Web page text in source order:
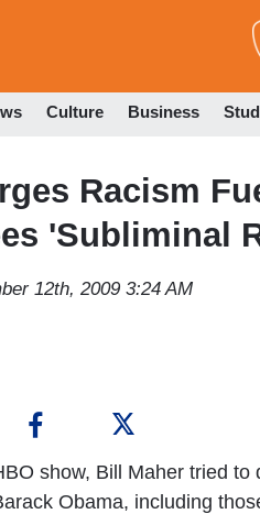
Culture Business
Racism
'Subliminal
12th, 2009 3:24 AM
show, Bill Maher tried to
Obama, including